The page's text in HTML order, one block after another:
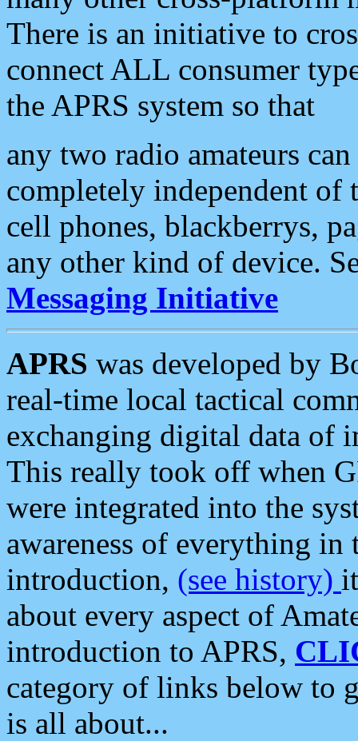
There is an initiative to
connect ALL consumer
the APRS system so that
any two radio amateurs
completely independent of
cell phones, blackberrys,
any other kind of device.
Messaging Initiative
APRS was developed by
real-time local tactical
exchanging digital data of
This really took off when
were integrated into the
awareness of everything in
introduction, (see history)
about every aspect of
introduction to APRS,
category of links below to
is all about...